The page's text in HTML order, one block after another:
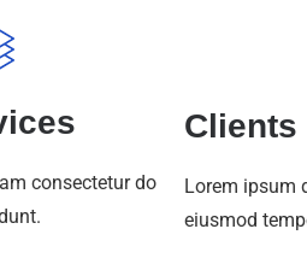
consectetur do
Clients
Lorem ipsum
eiusmod